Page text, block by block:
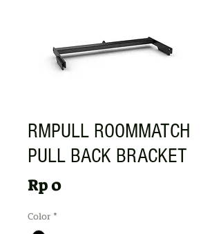
RMPULL ROOMMATCH
PULL BACK BRACKET
Rp 0Harga
Color*